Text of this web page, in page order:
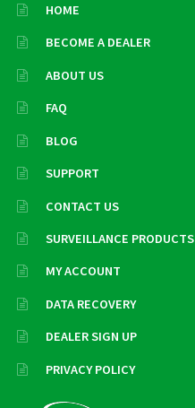
HOME
BECOME A DEALER
ABOUT US
FAQ
BLOG
SUPPORT
CONTACT US
SURVEILLANCE PRODUCTS
MY ACCOUNT
DATA RECOVERY
DEALER SIGN UP
PRIVACY POLICY